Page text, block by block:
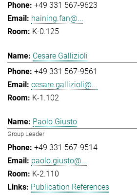
+49 331 567-9623
haining.fan@...
K-0.125
Cesare Gallizioli
+49 331 567-9561
cesare.gallizioli@...
K-1.102
Paolo Giusto
Group Leader
+49 331 567-9514
paolo.giusto@...
K-2.110
Publication References